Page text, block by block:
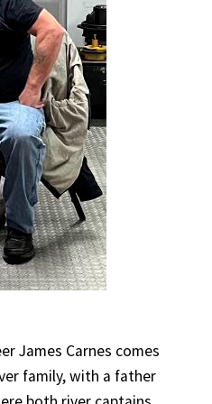
James Carnes comes
family, with a father